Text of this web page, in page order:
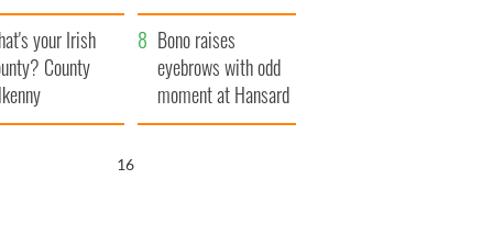
Atlantic Way
your Irish
County
Bono raises
eyebrows with odd
moment at Hansard
funeral
15